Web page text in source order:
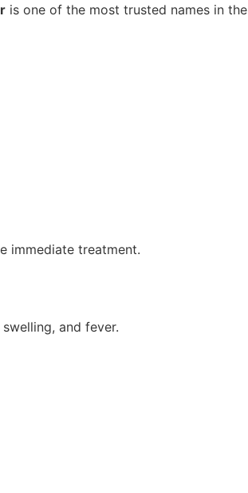
is one of the most trusted names in the
immediate treatment.
and fever.